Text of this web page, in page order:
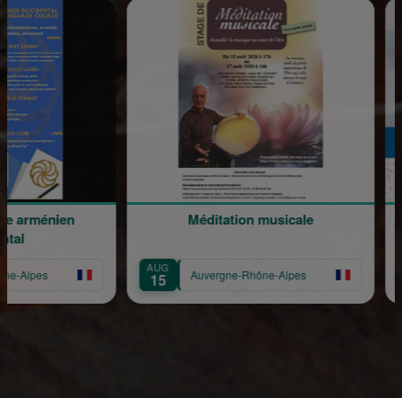
Méditation musicale
Auvergne-Rhône-Alpes